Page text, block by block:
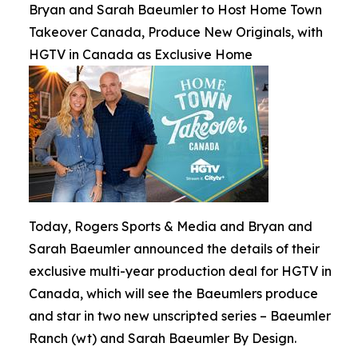
Bryan and Sarah Baeumler to Host Home Town
Takeover Canada, Produce New Originals, with
HGTV in Canada as Exclusive Home
Today, Rogers Sports & Media and Bryan and
Sarah Baeumler announced the details of their
exclusive multi-year production deal for HGTV in
Canada, which will see the Baeumlers produce
and star in two new unscripted series – Baeumler
Ranch (wt) and Sarah Baeumler By Design.